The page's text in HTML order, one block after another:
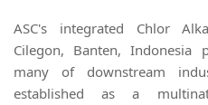
ASC's integrated Chlor
Cilegon, Banten, Indonesia
many of downstream
established as a